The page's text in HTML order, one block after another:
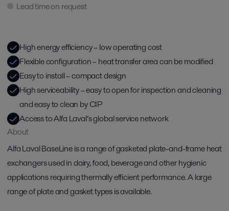
Lead time on request
High energy efficiency – low operating cost
Flexible configuration – heat transfer area can be modified
Easy to install – compact design
High serviceability – easy to open for inspection and cleaning
and easy to clean by CIP
Access to Alfa Laval’s global service network
About
Alfa Laval BaseLine is a range of gasketed plate-and-frame heat
exchangers used in dairy, food, beverage and other hygienic
applications requiring thermally efficient performance. A large
range of plate and gasket types is available.